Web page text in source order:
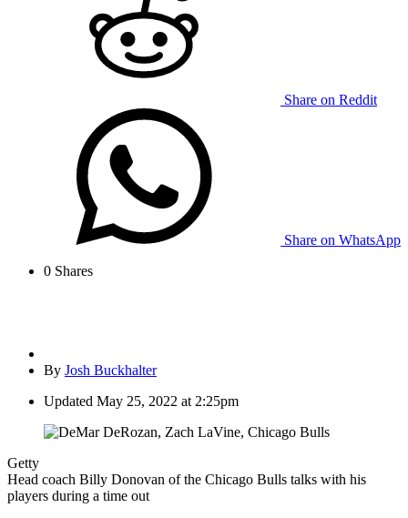
Share on Reddit
Share on WhatsApp
0 Shares
By Josh Buckhalter
Updated May 25, 2022 at 2:25pm
Getty
Head coach Billy Donovan of the Chicago Bulls talks with his
players during a time out